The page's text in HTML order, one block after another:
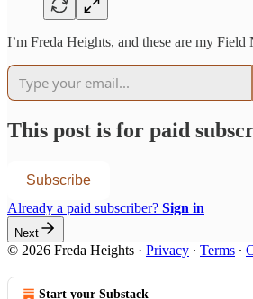
I’m Freda Heights, and these are my Field
This post is for paid
Subscribe
Already a paid subscriber? Sign in
Next
© 2026 Freda Heights · Privacy ∙ Terms ∙
Start your Substack